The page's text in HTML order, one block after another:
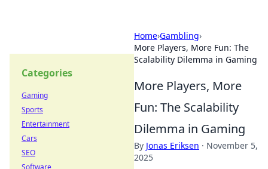
Home›Gambling›
More Players, More Fun: The
Scalability Dilemma in Gaming
More Players, More
Fun: The Scalability
Dilemma in Gaming
By Jonas Eriksen · November 5,
2025
Categories
Gaming
Sports
Entertainment
Cars
SEO
Software